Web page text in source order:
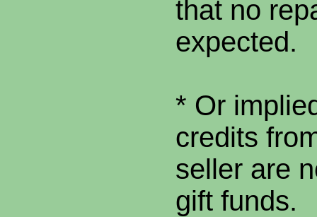
that no
expected.
* Or
credits
seller are
gift funds.